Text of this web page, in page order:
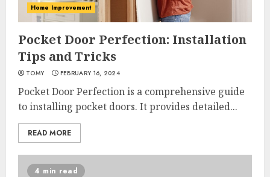
Home Improvement
Pocket Door Perfection: Installation
Tips and Tricks
TOMY FEBRUARY 16, 2024
Pocket Door Perfection is a comprehensive guide
to installing pocket doors. It provides detailed...
READ MORE
4 min read